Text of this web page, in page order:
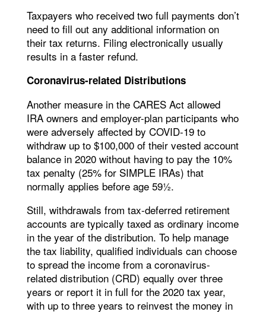
Taxpayers who received two full payments don’t
need to fill out any additional information on
their tax returns. Filing electronically usually
results in a faster refund.
Coronavirus-related Distributions
Another measure in the CARES Act allowed
IRA owners and employer-plan participants who
were adversely affected by COVID-19 to
withdraw up to $100,000 of their vested account
balance in 2020 without having to pay the 10%
tax penalty (25% for SIMPLE IRAs) that
normally applies before age 59½.
Still, withdrawals from tax-deferred retirement
accounts are typically taxed as ordinary income
in the year of the distribution. To help manage
the tax liability, qualified individuals can choose
to spread the income from a coronavirus-
related distribution (CRD) equally over three
years or report it in full for the 2020 tax year,
with up to three years to reinvest the money in